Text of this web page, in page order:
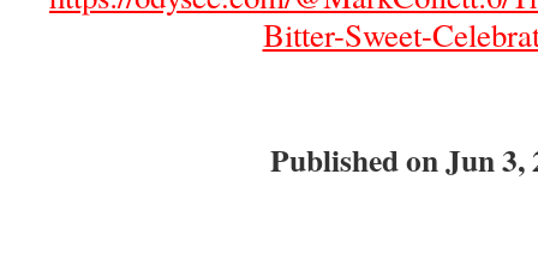
Bitter-Sweet-
Published on Jun 3,